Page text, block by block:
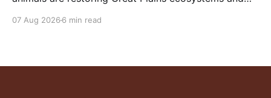
07 Aug 2026 6 min read